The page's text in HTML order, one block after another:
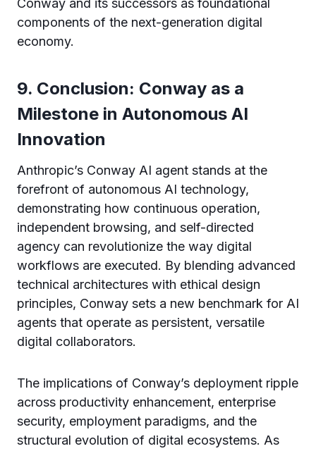
Conway and its successors as foundational
components of the next-generation digital
economy.
9. Conclusion: Conway as a
Milestone in Autonomous AI
Innovation
Anthropic’s Conway AI agent stands at the
forefront of autonomous AI technology,
demonstrating how continuous operation,
independent browsing, and self-directed
agency can revolutionize the way digital
workflows are executed. By blending advanced
technical architectures with ethical design
principles, Conway sets a new benchmark for AI
agents that operate as persistent, versatile
digital collaborators.
The implications of Conway’s deployment ripple
across productivity enhancement, enterprise
security, employment paradigms, and the
structural evolution of digital ecosystems. As